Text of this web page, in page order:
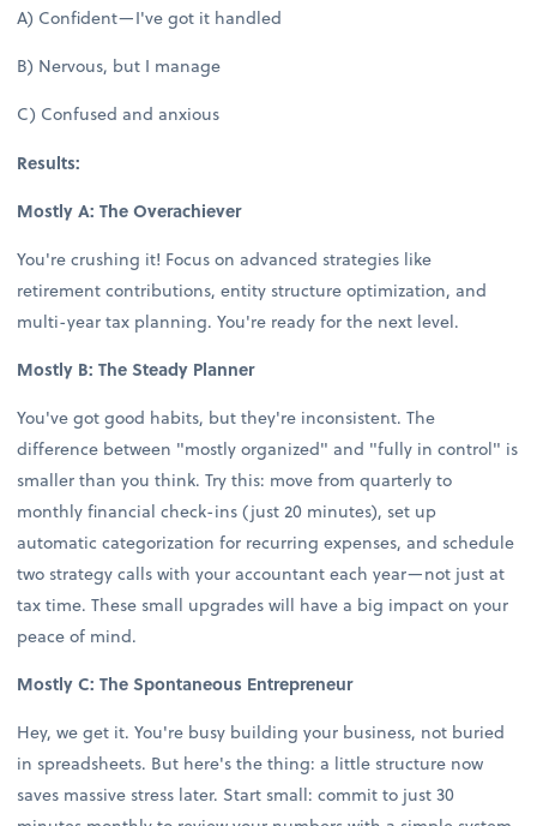
A) Confident—I've got it handled
B) Nervous, but I manage
C) Confused and anxious
Results:
Mostly A: The Overachiever
You're crushing it! Focus on advanced strategies like
retirement contributions, entity structure optimization, and
multi-year tax planning. You're ready for the next level.
Mostly B: The Steady Planner
You've got good habits, but they're inconsistent. The
difference between "mostly organized" and "fully in control" is
smaller than you think. Try this: move from quarterly to
monthly financial check-ins (just 20 minutes), set up
automatic categorization for recurring expenses, and schedule
two strategy calls with your accountant each year—not just at
tax time. These small upgrades will have a big impact on your
peace of mind.
Mostly C: The Spontaneous Entrepreneur
Hey, we get it. You're busy building your business, not buried
in spreadsheets. But here's the thing: a little structure now
saves massive stress later. Start small: commit to just 30